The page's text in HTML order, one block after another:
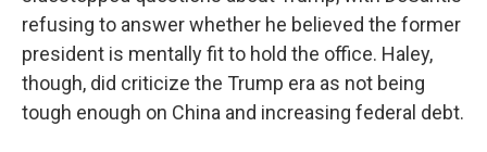
refusing to answer whether he believed the former
president is mentally fit to hold the office. Haley,
though, did criticize the Trump era as not being
tough enough on China and increasing federal debt.